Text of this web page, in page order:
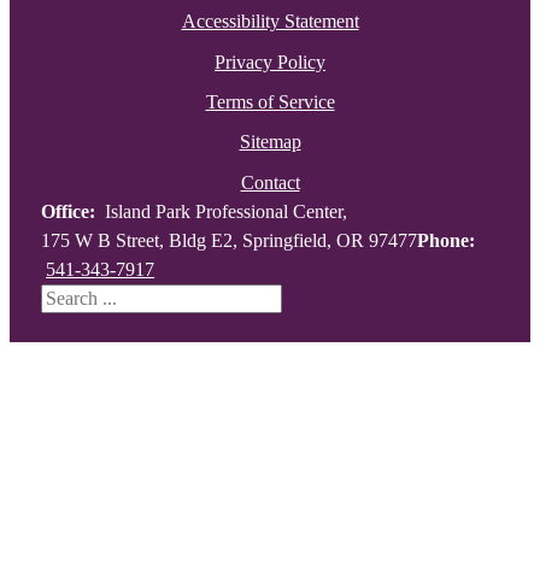
Accessibility Statement
Privacy Policy
Terms of Service
Sitemap
Contact
Office: Island Park Professional Center,
175 W B Street, Bldg E2, Springfield, OR 97477Phone:
541-343-7917
Search